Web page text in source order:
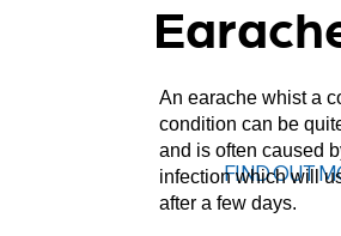
FIND OUT
An earache whist a
condition can be
and is often caused
infection which will
after a few days.